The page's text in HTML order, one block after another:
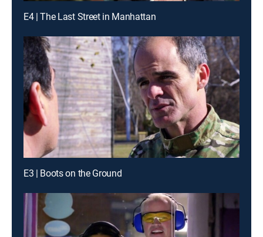
E4 | The Last Street in Manhattan
E3 | Boots on the Ground